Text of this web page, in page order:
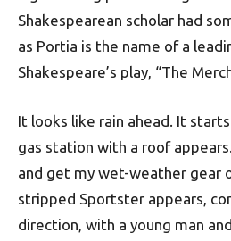
Shakespearean scholar had
as Portia is the name of a
Shakespeare’s play, “The
It looks like rain ahead. It
gas station with a roof
and get my wet-weather gear
stripped Sportster appears,
direction, with a young man